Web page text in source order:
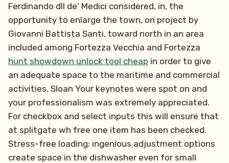
Ferdinando dll de‘ Medici considered, in, the
opportunity to enlarge the town, on project by
Giovanni Battista Santi, toward north in an area
included among Fortezza Vecchia and Fortezza
hunt showdown unlock tool cheap in order to give
an adequate space to the maritime and commercial
activities. Sloan Your keynotes were spot on and
your professionalism was extremely appreciated.
For checkbox and select inputs this will ensure that
at splitgate wh free one item has been checked.
Stress-free loading: ingenious adjustment options
create space in the dishwasher even for small